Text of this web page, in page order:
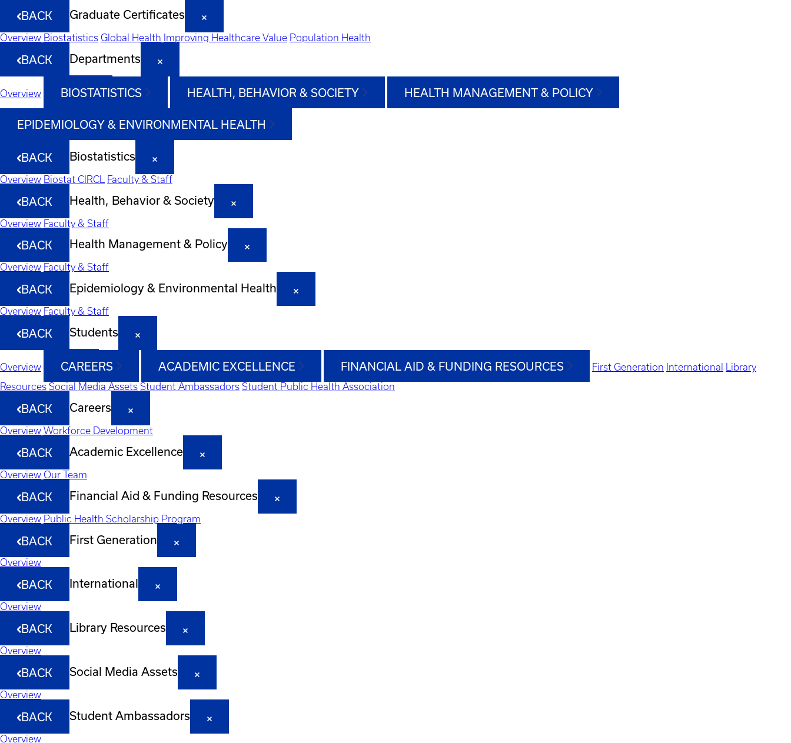
BACK Graduate Certificates
Overview Biostatistics Global Health Improving Healthcare Value Population Health
BACK Departments
Overview BIOSTATISTICS HEALTH, BEHAVIOR & SOCIETY HEALTH MANAGEMENT & POLICY
EPIDEMIOLOGY & ENVIRONMENTAL HEALTH
BACK Biostatistics
Overview Biostat CIRCL Faculty & Staff
BACK Health, Behavior & Society
Overview Faculty & Staff
BACK Health Management & Policy
Overview Faculty & Staff
BACK Epidemiology & Environmental Health
Overview Faculty & Staff
BACK Students
Overview CAREERS ACADEMIC EXCELLENCE FINANCIAL AID & FUNDING RESOURCES First Generation International
Library
Resources Social Media Assets Student Ambassadors Student Public Health Association
BACK Careers
Overview Workforce Development
BACK Academic Excellence
Overview Our Team
BACK Financial Aid & Funding Resources
Overview Public Health Scholarship Program
BACK First Generation
Overview
BACK International
Overview
BACK Library Resources
Overview
BACK Social Media Assets
Overview
BACK Student Ambassadors
Overview